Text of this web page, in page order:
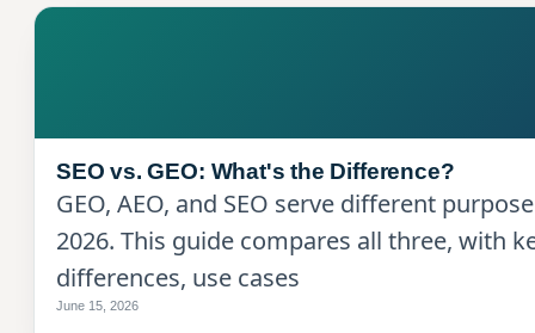
SEO vs. GEO: What's the Difference?
GEO, AEO, and SEO serve different
2026. This guide compares all three, with
differences, use cases
June 15, 2026